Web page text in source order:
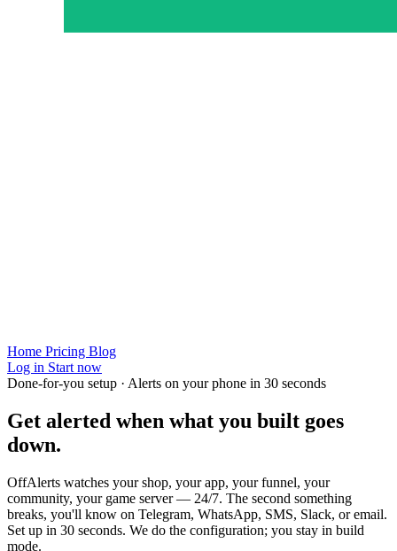
Home Pricing Blog
Log in Start now
Done-for-you setup · Alerts on your phone in 30 seconds
Get alerted when what you built goes
down.
OffAlerts watches your shop, your app, your funnel, your
community, your game server — 24/7. The second something
breaks, you'll know on Telegram, WhatsApp, SMS, Slack, or email.
Set up in 30 seconds. We do the configuration; you stay in build
mode.